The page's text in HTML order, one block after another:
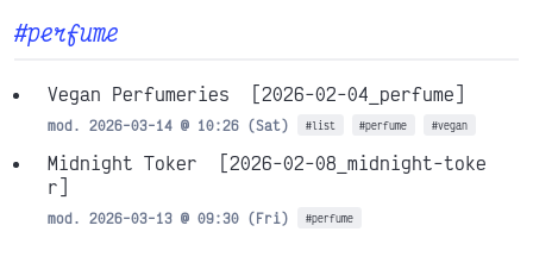
#perfume
Vegan Perfumeries [2026-02-04_perfume]
mod. 2026-03-14 @ 10:26 (Sat) #list #perfume #vegan
Midnight Toker
[2026-02-08_midnight-toke
r]
mod. 2026-03-13 @ 09:30 (Fri) #perfume